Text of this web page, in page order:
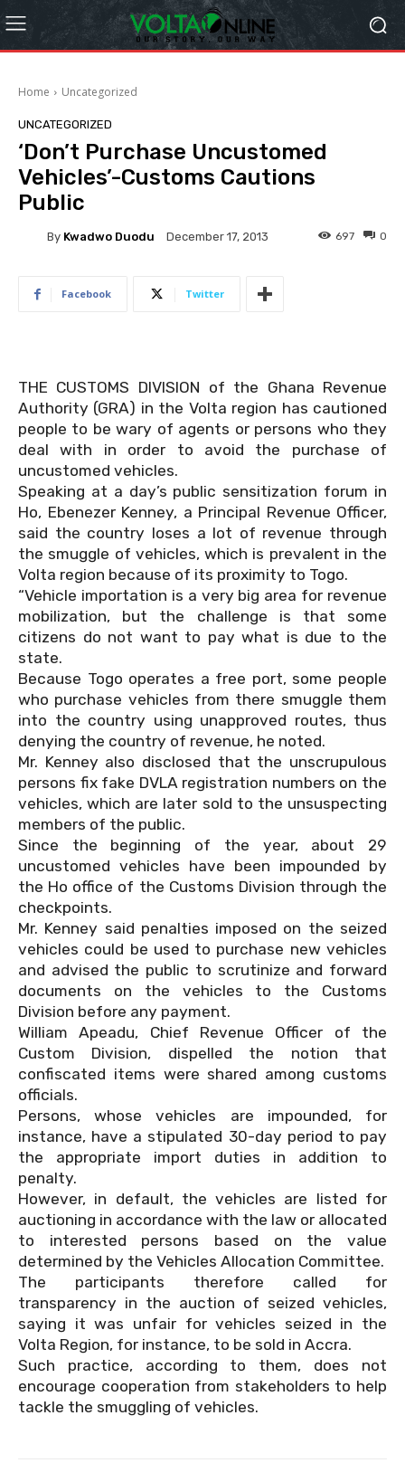
Home Uncategorized
UNCATEGORIZED
‘Don’t Purchase Uncustomed
Vehicles’-Customs Cautions
Public
By Kwadwo Duodu December 17, 2013 0
697
Facebook Twitter
THE CUSTOMS DIVISION of the Ghana Revenue
Authority (GRA) in the Volta region has cautioned
people to be wary of agents or persons who they
deal with in order to avoid the purchase of
uncustomed vehicles.
Speaking at a day’s public sensitization forum in
Ho, Ebenezer Kenney, a Principal Revenue Officer,
said the country loses a lot of revenue through
the smuggle of vehicles, which is prevalent in the
Volta region because of its proximity to Togo.
“Vehicle importation is a very big area for revenue
mobilization, but the challenge is that some
citizens do not want to pay what is due to the
state.
Because Togo operates a free port, some people
who purchase vehicles from there smuggle them
into the country using unapproved routes, thus
denying the country of revenue, he noted.
Mr. Kenney also disclosed that the unscrupulous
persons fix fake DVLA registration numbers on the
vehicles, which are later sold to the unsuspecting
members of the public.
Since the beginning of the year, about 29
uncustomed vehicles have been impounded by
the Ho office of the Customs Division through the
checkpoints.
Mr. Kenney said penalties imposed on the seized
vehicles could be used to purchase new vehicles
and advised the public to scrutinize and forward
documents on the vehicles to the Customs
Division before any payment.
William Apeadu, Chief Revenue Officer of the
Custom Division, dispelled the notion that
confiscated items were shared among customs
officials.
Persons, whose vehicles are impounded, for
instance, have a stipulated 30-day period to pay
the appropriate import duties in addition to
penalty.
However, in default, the vehicles are listed for
auctioning in accordance with the law or allocated
to interested persons based on the value
determined by the Vehicles Allocation Committee.
The participants therefore called for
transparency in the auction of seized vehicles,
saying it was unfair for vehicles seized in the
Volta Region, for instance, to be sold in Accra.
Such practice, according to them, does not
encourage cooperation from stakeholders to help
tackle the smuggling of vehicles.